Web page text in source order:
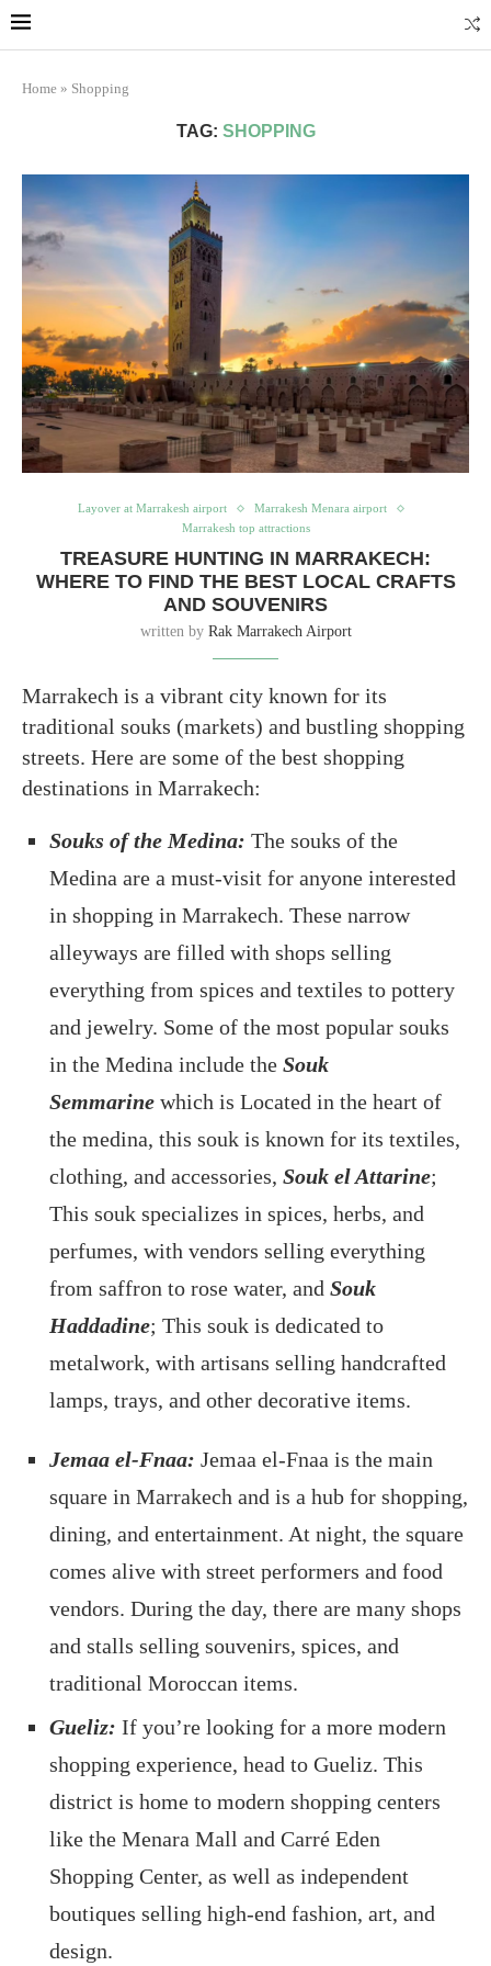
Home » Shopping
TAG: SHOPPING
Layover at Marrakesh airport
Marrakesh Menara airport
Marrakesh top attractions
TREASURE HUNTING IN MARRAKECH:
WHERE TO FIND THE BEST LOCAL CRAFTS
AND SOUVENIRS
written by Rak Marrakech Airport
Marrakech is a vibrant city known for its
traditional souks (markets) and bustling shopping
streets. Here are some of the best shopping
destinations in Marrakech:
Souks of the Medina: The souks of the
Medina are a must-visit for anyone interested
in shopping in Marrakech. These narrow
alleyways are filled with shops selling
everything from spices and textiles to pottery
and jewelry. Some of the most popular souks
in the Medina include the Souk
Semmarine which is Located in the heart of
the medina, this souk is known for its textiles,
clothing, and accessories, Souk el Attarine;
This souk specializes in spices, herbs, and
perfumes, with vendors selling everything
from saffron to rose water, and Souk
Haddadine; This souk is dedicated to
metalwork, with artisans selling handcrafted
lamps, trays, and other decorative items.
Jemaa el-Fnaa: Jemaa el-Fnaa is the main
square in Marrakech and is a hub for shopping,
dining, and entertainment. At night, the square
comes alive with street performers and food
vendors. During the day, there are many shops
and stalls selling souvenirs, spices, and
traditional Moroccan items.
Gueliz: If you’re looking for a more modern
shopping experience, head to Gueliz. This
district is home to modern shopping centers
like the Menara Mall and Carré Eden
Shopping Center, as well as independent
boutiques selling high-end fashion, art, and
design.
Marrakech